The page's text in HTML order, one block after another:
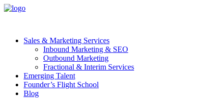
Sales & Marketing Services
Inbound Marketing & SEO
Outbound Marketing
Fractional & Interim Services
Emerging Talent
Founder’s Flight School
Blog